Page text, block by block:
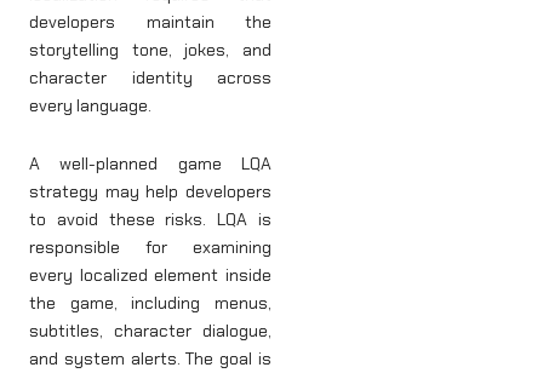
developers maintain the
storytelling tone, jokes, and
character identity across
every language.
A well-planned game LQA
strategy may help developers
to avoid these risks. LQA is
responsible for examining
every localized element inside
the game, including menus,
subtitles, character dialogue,
and system alerts. The goal is